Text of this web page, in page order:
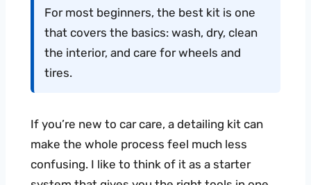
For most beginners, the best kit is one
that covers the basics: wash, dry, clean
the interior, and care for wheels and
tires.
If you’re new to car care, a detailing kit can
make the whole process feel much less
confusing. I like to think of it as a starter